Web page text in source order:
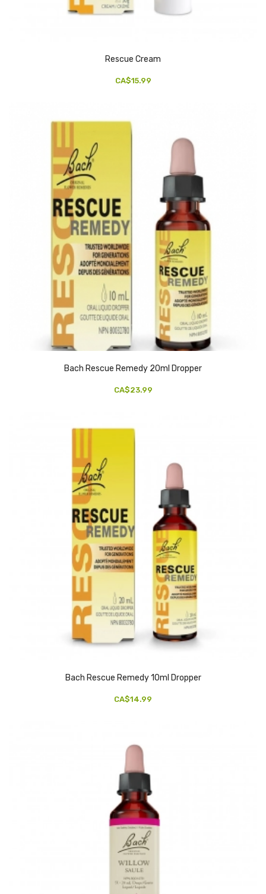
Rescue Cream
CA$15.99
Bach Rescue Remedy 20ml Dropper
CA$23.99
Bach Rescue Remedy 10ml Dropper
CA$14.99